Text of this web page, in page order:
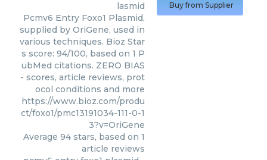
lasmid
Pcmv6 Entry Foxo1 Plasmid,
supplied by OriGene, used in
various techniques. Bioz Star
s score: 94/100, based on 1 P
ubMed citations. ZERO BIAS
- scores, article reviews, prot
ocol conditions and more
https://www.bioz.com/produ
ct/foxo1/pmc13191034-111-0-1
3?v=OriGene
Average 94 stars, based on 1
article reviews
Buy from Supplier